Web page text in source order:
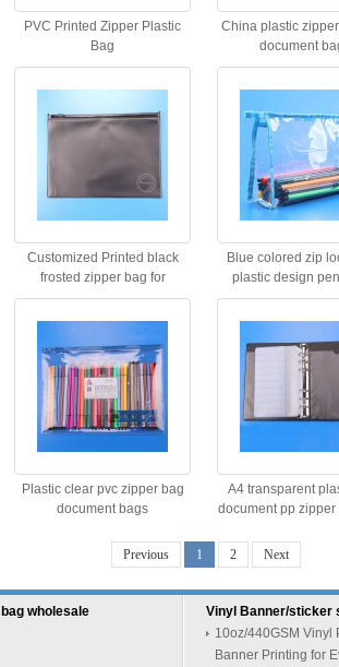
PVC Printed Zipper Plastic
Bag
China plastic
document
Customized Printed black
frosted zipper bag for
stationery Quality Choice
Blue colored zip
plastic design
Plastic clear pvc zipper bag
document bags
A4 transparent
document pp zipper
Previous 1 2 Next
bag wholesale
Vinyl Banner/sticker
10oz/440GSM Vinyl
Banner Printing for